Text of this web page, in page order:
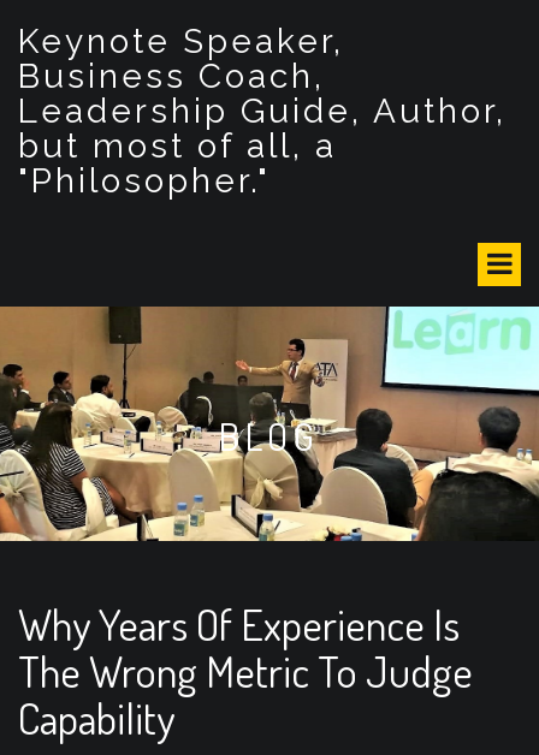
n
Keynote Speaker,
Business Coach,
Leadership Guide, Author,
but most of all, a
"Philosopher."
BLOG
Why Years Of Experience Is
The Wrong Metric To Judge
Capability